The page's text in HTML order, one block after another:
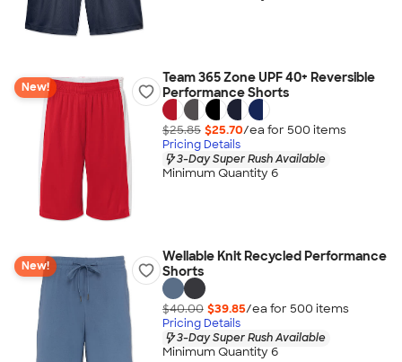
New!
Team 365 Zone UPF 40+ Reversible
Performance Shorts
$25.85 $25.70/ea for 500 items
Pricing Details
3-Day Super Rush Available
Minimum Quantity 6
New!
Wellable Knit Recycled Performance
Shorts
$40.00 $39.85/ea for 500 items
Pricing Details
3-Day Super Rush Available
Minimum Quantity 6